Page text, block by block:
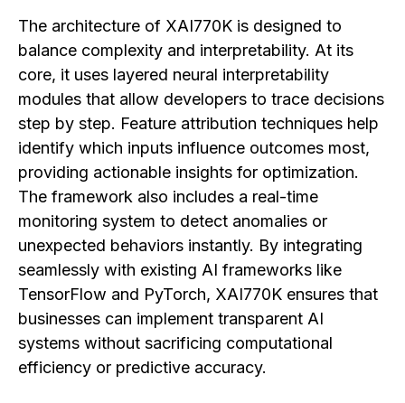
The architecture of XAI770K is designed to
balance complexity and interpretability. At its
core, it uses layered neural interpretability
modules that allow developers to trace decisions
step by step. Feature attribution techniques help
identify which inputs influence outcomes most,
providing actionable insights for optimization.
The framework also includes a real-time
monitoring system to detect anomalies or
unexpected behaviors instantly. By integrating
seamlessly with existing AI frameworks like
TensorFlow and PyTorch, XAI770K ensures that
businesses can implement transparent AI
systems without sacrificing computational
efficiency or predictive accuracy.